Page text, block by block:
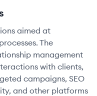
aimed at
The
management
with clients,
campaigns, SEO
and other platforms